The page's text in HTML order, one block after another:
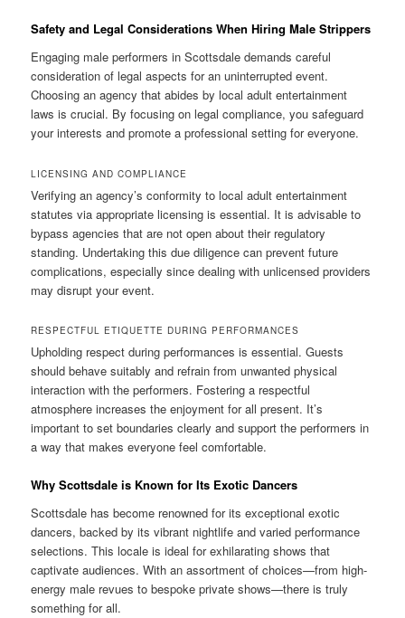
Safety and Legal Considerations When Hiring Male Strippers
Engaging male performers in Scottsdale demands careful
consideration of legal aspects for an uninterrupted event.
Choosing an agency that abides by local adult entertainment
laws is crucial. By focusing on legal compliance, you safeguard
your interests and promote a professional setting for everyone.
LICENSING AND COMPLIANCE
Verifying an agency’s conformity to local adult entertainment
statutes via appropriate licensing is essential. It is advisable to
bypass agencies that are not open about their regulatory
standing. Undertaking this due diligence can prevent future
complications, especially since dealing with unlicensed providers
may disrupt your event.
RESPECTFUL ETIQUETTE DURING PERFORMANCES
Upholding respect during performances is essential. Guests
should behave suitably and refrain from unwanted physical
interaction with the performers. Fostering a respectful
atmosphere increases the enjoyment for all present. It’s
important to set boundaries clearly and support the performers in
a way that makes everyone feel comfortable.
Why Scottsdale is Known for Its Exotic Dancers
Scottsdale has become renowned for its exceptional exotic
dancers, backed by its vibrant nightlife and varied performance
selections. This locale is ideal for exhilarating shows that
captivate audiences. With an assortment of choices—from high-
energy male revues to bespoke private shows—there is truly
something for all.